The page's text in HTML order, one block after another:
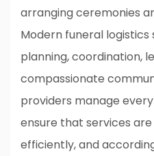
arranging ceremonies
Modern funeral
planning, coordination,
compassionate
providers manage
ensure that services
efficiently, and